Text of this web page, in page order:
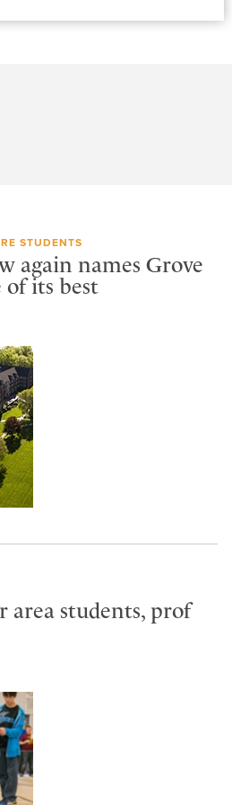
STUDENTS
again names Grove
of its best
area students, prof